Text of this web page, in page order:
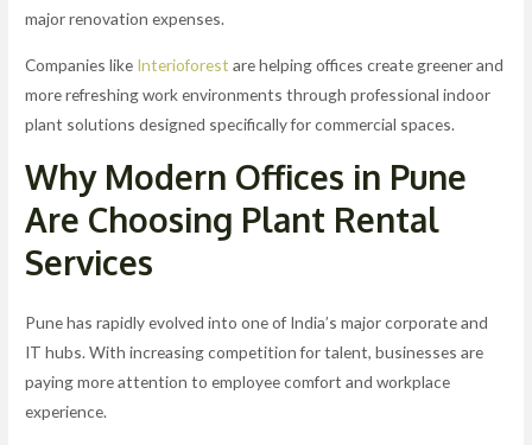
major renovation expenses.
Companies like Interioforest are helping offices create greener and
more refreshing work environments through professional indoor
plant solutions designed specifically for commercial spaces.
Why Modern Offices in Pune
Are Choosing Plant Rental
Services
Pune has rapidly evolved into one of India’s major corporate and
IT hubs. With increasing competition for talent, businesses are
paying more attention to employee comfort and workplace
experience.